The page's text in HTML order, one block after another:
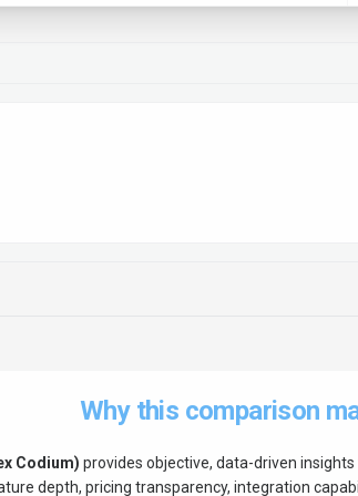
Why this comparison
Codium) provides objective, data-driven
depth, pricing transparency, integration